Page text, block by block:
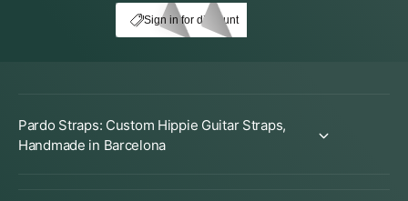
Sign in for discountMy Account
E10
Pardo Straps: Custom Hippie Guitar Straps,
Handmade in Barcelona